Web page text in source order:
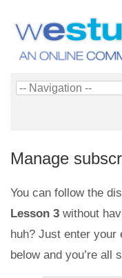
Manage
You can follow the
Lesson 3 without
huh? Just enter your
below and you’re all